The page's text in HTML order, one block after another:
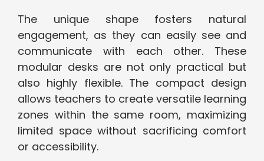
The unique shape fosters natural
engagement, as they can easily see and
communicate with each other. These
modular desks are not only practical but
also highly flexible. The compact design
allows teachers to create versatile learning
zones within the same room, maximizing
limited space without sacrificing comfort
or accessibility.